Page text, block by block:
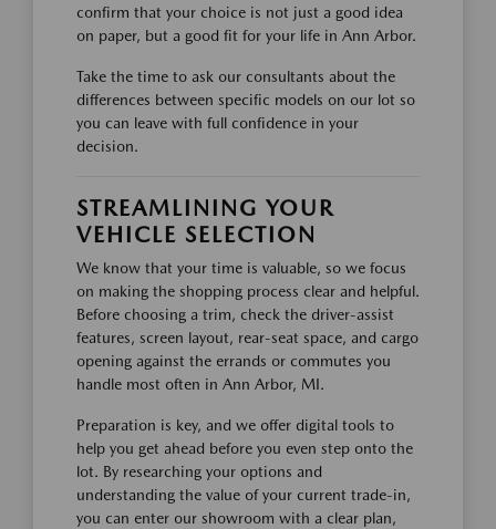
confirm that your choice is not just a good idea
on paper, but a good fit for your life in Ann Arbor.
Take the time to ask our consultants about the
differences between specific models on our lot so
you can leave with full confidence in your
decision.
STREAMLINING YOUR
VEHICLE SELECTION
We know that your time is valuable, so we focus
on making the shopping process clear and helpful.
Before choosing a trim, check the driver-assist
features, screen layout, rear-seat space, and cargo
opening against the errands or commutes you
handle most often in Ann Arbor, MI.
Preparation is key, and we offer digital tools to
help you get ahead before you even step onto the
lot. By researching your options and
understanding the value of your current trade-in,
you can enter our showroom with a clear plan,